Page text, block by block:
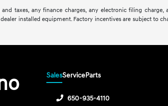
taxes, any finance charges, any electronic filing
installed equipment. Factory incentives are subject to
SalesServiceParts
650-935-4110